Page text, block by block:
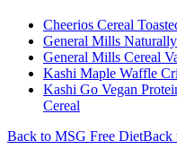
Cheerios Cereal
General Mills
General Mills Cereal
Kashi Maple Waffle
Kashi Go Vegan
Cereal
Back to MSG Free DietBack